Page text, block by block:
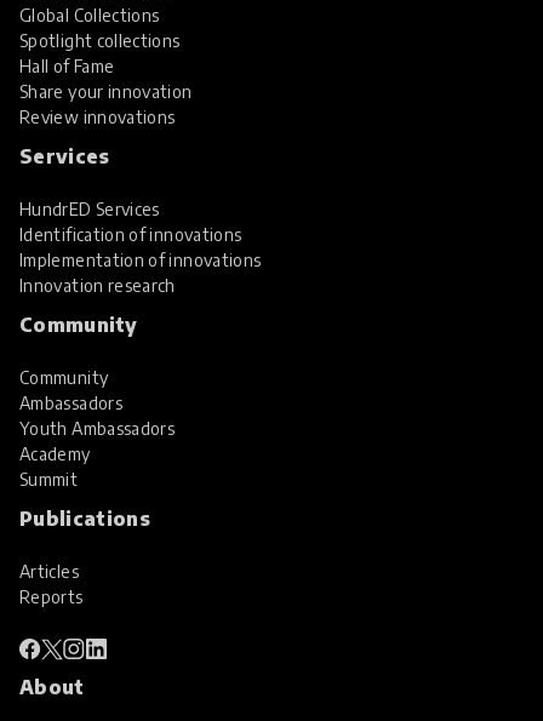
Global Collections
Spotlight collections
Hall of Fame
Share your innovation
Review innovations
Services
HundrED Services
Identification of innovations
Implementation of innovations
Innovation research
Community
Community
Ambassadors
Youth Ambassadors
Academy
Summit
Publications
Articles
Reports
About